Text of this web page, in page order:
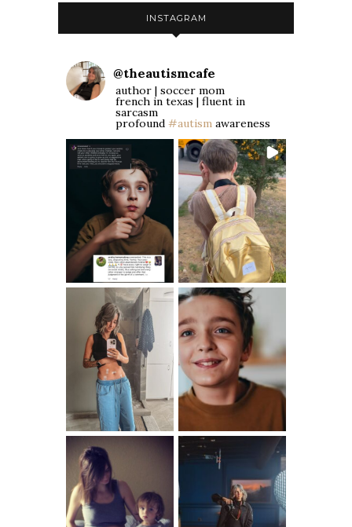
INSTAGRAM
@theautismcafe
author | soccer mom
french in texas | fluent in
sarcasm
profound #autism awareness